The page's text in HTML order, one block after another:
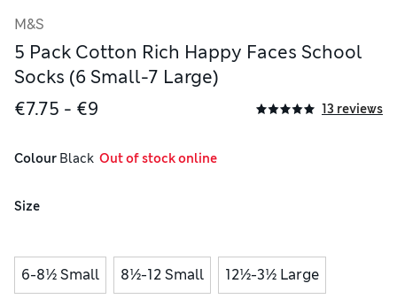
M&S
5 Pack Cotton Rich Happy Faces School
Socks (6 Small-7 Large)
€7.75 - €9
13 reviews
Colour Black
  Out of stock online
Size
6-8½ Small 8½-12 Small 12½-3½ Large